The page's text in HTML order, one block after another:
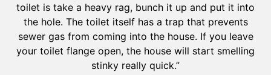
toilet is take a heavy rag, bunch it up and put it into
the hole. The toilet itself has a trap that prevents
sewer gas from coming into the house. If you leave
your toilet flange open, the house will start smelling
stinky really quick.”